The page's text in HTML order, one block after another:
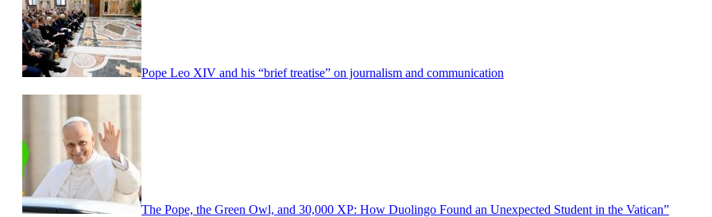
Pope Leo XIV and his “brief treatise” on journalism and communication
The Pope, the Green Owl, and 30,000 XP: How Duolingo Found an Unexpected Student in the Vatican”